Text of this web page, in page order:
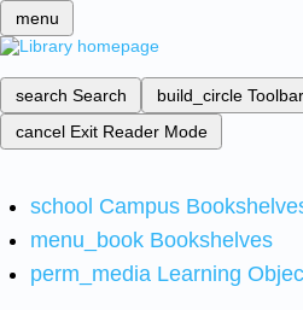
menu
search Search build_circle Toolbar
cancel Exit Reader Mode
school Campus
menu_book Bookshelves
perm_media Learning